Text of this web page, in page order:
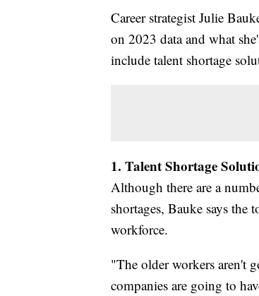
Career strategist Julie
on 2023 data and what
include talent shortage
1. Talent Shortage
Although there are a
shortages, Bauke says the
workforce.
"The older workers aren't
companies are going to